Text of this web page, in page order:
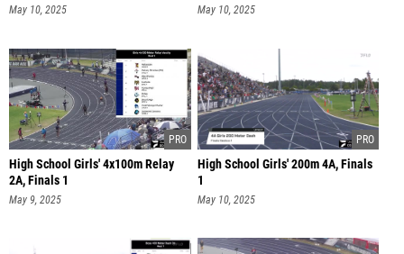
May 10, 2025 May 10, 2025
High School Girls' 4x100m Relay
2A, Finals 1
May 9, 2025
High School Girls' 200m 4A, Finals
1
May 10, 2025